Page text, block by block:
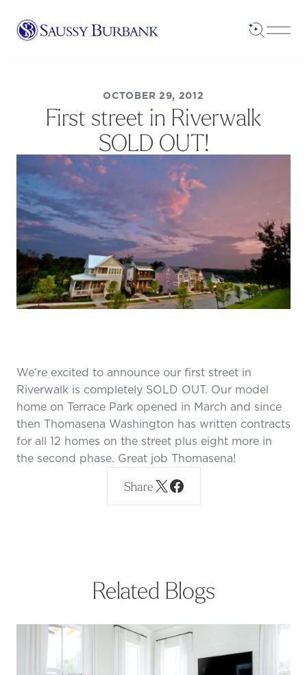
Saussy Burbank Homes
Open
OCTOBER 29, 2012
First street in Riverwalk
SOLD OUT!
Share
We’re excited to announce our first street in
Riverwalk is completely SOLD OUT. Our model
home on Terrace Park opened in March and since
then Thomasena Washington has written contracts
for all 12 homes on the street plus eight more in
the second phase. Great job Thomasena!
Related Blogs